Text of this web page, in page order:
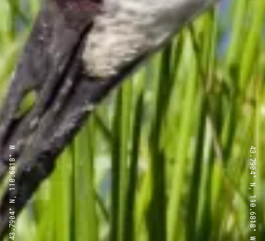
43.7904° N, 110.6818° W 43.7904° N, 110.6818° W